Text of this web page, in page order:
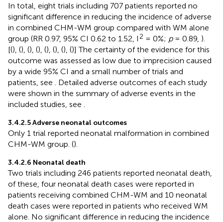
In total, eight trials including 707 patients reported no
significant difference in reducing the incidence of adverse
in combined CHM-WM group compared with WM alone
group (RR 0.97, 95% CI 0.62 to 1.52, I 2 = 0%; p= 0.89, ).
[(), (), (), (), (), (), (), ()] The certainty of the evidence for this
outcome was assessed as low due to imprecision caused
by a wide 95% CI and a small number of trials and
patients, see
. Detailed adverse outcomes of each study
were shown in the summary of adverse events in the
included studies, see
3.4.2.5 Adverse neonatal outcomes
Only 1 trial reported neonatal malformation in combined
CHM-WM group. ().
3.4.2.6 Neonatal death
Two trials including 246 patients reported neonatal death,
of these, four neonatal death cases were reported in
patients receiving combined CHM-WM and 10 neonatal
death cases were reported in patients who received WM
alone. No significant difference in reducing the incidence